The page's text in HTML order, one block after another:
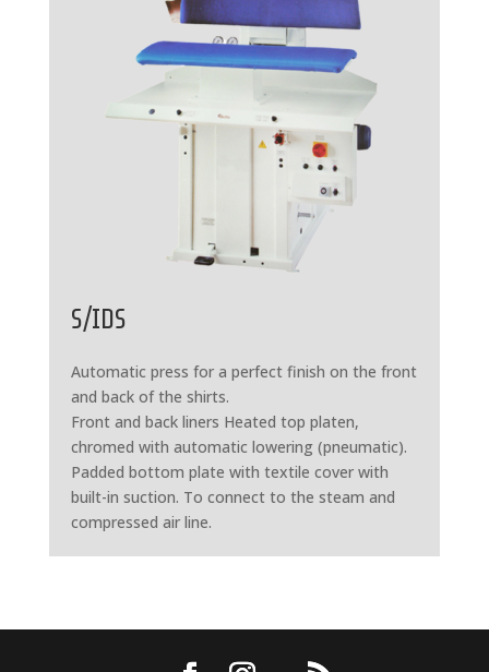
S/IDS
Automatic press for a perfect finish on the front
and back of the shirts.
Front and back liners Heated top platen,
chromed with automatic lowering (pneumatic).
Padded bottom plate with textile cover with
built-in suction. To connect to the steam and
compressed air line.